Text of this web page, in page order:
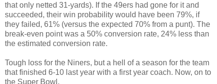
that only netted 31-yards). If the 49ers had gone for it and
succeeded, their win probability would have been 79%, if
they failed, 61% (versus the expected 70% from a punt). The
break-even point was a 50% conversion rate, 24% less than
the estimated conversion rate.
Tough loss for the Niners, but a hell of a season for the team
that finished 6-10 last year with a first year coach. Now, on to
the Super Bowl.